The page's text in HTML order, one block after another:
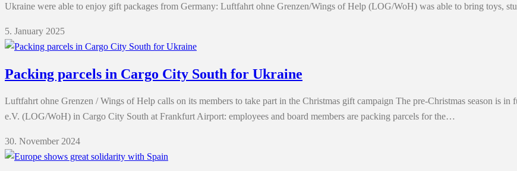
Ukraine were able to enjoy gift packages from Germany: Luftfahrt ohne Grenzen/Wings of Help (LOG/WoH) was able to bring toys,
5. January 2025
Packing parcels in Cargo City South for Ukraine
Luftfahrt ohne Grenzen / Wings of Help calls on its members to take part in the Christmas gift campaign The pre-Christmas season is
e.V. (LOG/WoH) in Cargo City South at Frankfurt Airport: employees and board members are packing parcels for the…
30. November 2024